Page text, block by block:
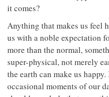
it comes?
Anything that makes us feel
us with a noble expectation
more than the normal,
super-physical, not merely
the earth can make us
occasional moments of our